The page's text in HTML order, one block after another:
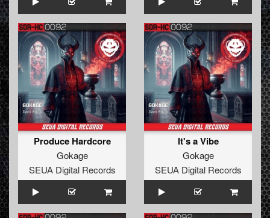
Produce Hardcore
Gokage
SEUA Digital Records
It's a Vibe
Gokage
SEUA Digital Records